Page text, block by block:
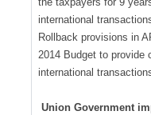
international
Rollback provisions in
2014 Budget to provide
international
Union Government